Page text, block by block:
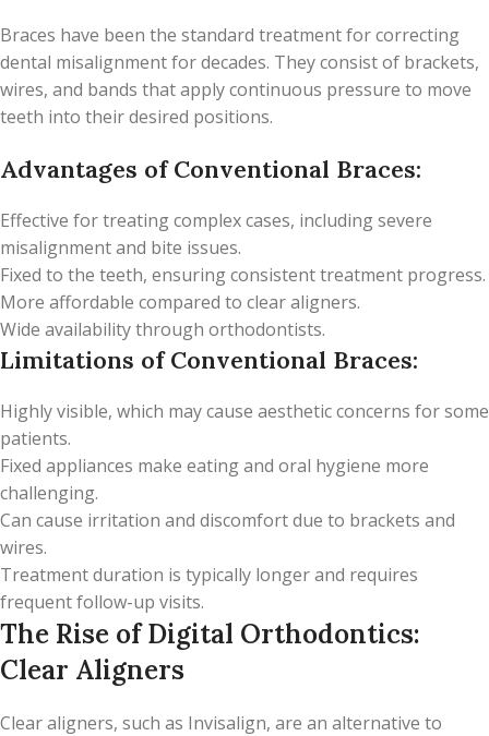
Braces have been the standard treatment for correcting
dental misalignment for decades. They consist of brackets,
wires, and bands that apply continuous pressure to move
teeth into their desired positions.
Advantages of Conventional Braces:
Effective for treating complex cases, including severe
misalignment and bite issues.
Fixed to the teeth, ensuring consistent treatment progress.
More affordable compared to clear aligners.
Wide availability through orthodontists.
Limitations of Conventional Braces:
Highly visible, which may cause aesthetic concerns for some
patients.
Fixed appliances make eating and oral hygiene more
challenging.
Can cause irritation and discomfort due to brackets and
wires.
Treatment duration is typically longer and requires
frequent follow-up visits.
The Rise of Digital Orthodontics:
Clear Aligners
Clear aligners, such as Invisalign, are an alternative to